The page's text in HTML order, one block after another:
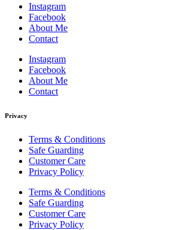
Instagram
Facebook
About Me
Contact
Instagram
Facebook
About Me
Contact
Privacy
Terms & Conditions
Safe Guarding
Customer Care
Privacy Policy
Terms & Conditions
Safe Guarding
Customer Care
Privacy Policy